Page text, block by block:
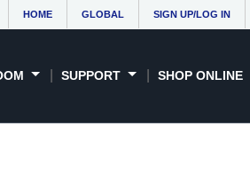
HOME GLOBAL SIGN UP/LOG IN
SUPPORT SHOP ONLINE